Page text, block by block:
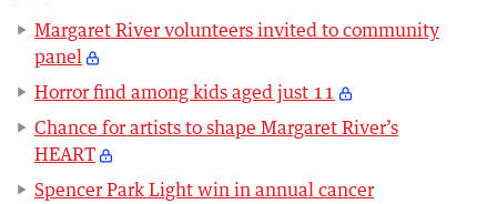
Margaret River volunteers invited to community
panel
Horror find among kids aged just 11
Chance for artists to shape Margaret River’s
HEART
Spencer Park Light win in annual cancer